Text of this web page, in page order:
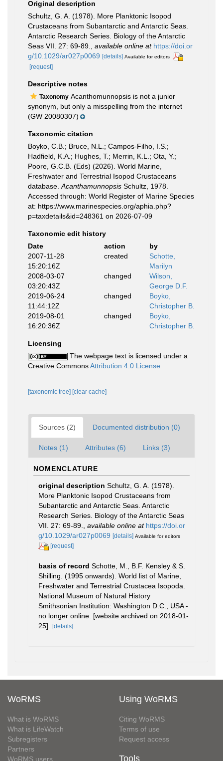
Original description
Schultz, G. A. (1978). More Planktonic Isopod
Crustaceans from Subantarctic and Antarctic Seas.
Antarctic Research Series. Biology of the Antarctic
Seas VII. 27: 69-89.
available online at https://doi.or
g/10.1029/ar027p0069 [details] Available for editors
[request]
Descriptive notes
Taxonomy Acanthomunnopsis is not a junior
synonym, but only a misspelling from the internet
(GW 20080307)
Taxonomic citation
Boyko, C.B.; Bruce, N.L.; Campos-Filho, I.S.;
Hadfield, K.A.; Hughes, T.; Merrin, K.L.; Ota, Y.;
Poore, G.C.B. (Eds) (2026). World Marine,
Freshwater and Terrestrial Isopod Crustaceans
database. Acanthamunnopsis Schultz, 1978.
Accessed through: World Register of Marine Species
at: https://www.marinespecies.org/aphia.php?
p=taxdetails&id=248361 on 2026-07-09
Taxonomic edit history
Date
action
by
2007-11-28
15:20:16Z
created
Schotte,
Marilyn
2008-03-07
03:20:43Z
changed
Wilson,
George D.F.
2019-06-24
11:44:12Z
changed
Boyko,
Christopher B.
2019-08-01
16:20:36Z
changed
Boyko,
Christopher B.
Licensing
The webpage text is licensed under a
Creative CommonsAttribution 4.0 License
[taxonomic tree] [clear cache]
Sources (2) Documented distribution (0)
Notes (1) Attributes (6) Links (3)
NOMENCLATURE
original description Schultz, G. A. (1978).
More Planktonic Isopod Crustaceans from
Subantarctic and Antarctic Seas. Antarctic
Research Series. Biology of the Antarctic Seas
VII. 27: 69-89.
available online at https://doi.or
g/10.1029/ar027p0069 [details] Available for editors
[request]
basis of record Schotte, M., B.F. Kensley & S.
Shilling. (1995 onwards). World list of Marine,
Freshwater and Terrestrial Crustacea Isopoda.
National Museum of Natural History
Smithsonian Institution: Washington D.C., USA -
no longer online. [website archived on 2018-01-
25].
[details]
WoRMS
What is WoRMS
What is LifeWatch
Subregisters
Partners
WoRMS users
Using WoRMS
Citing WoRMS
Terms of use
Request access
Tools